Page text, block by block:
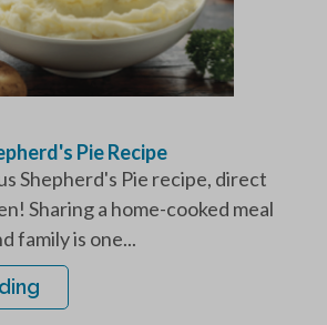
Pie Recipe
Shepherd's Pie recipe, direct
Sharing a home-cooked meal
family is one...